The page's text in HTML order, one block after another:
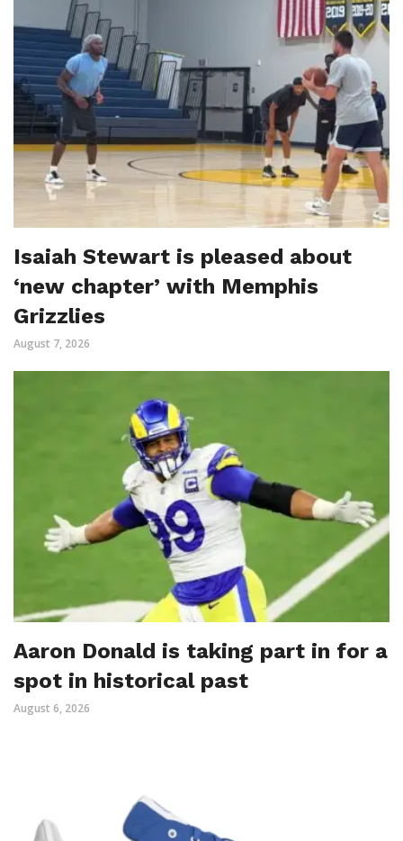
Isaiah Stewart is pleased about
‘new chapter’ with Memphis
Grizzlies
August 7, 2026
Aaron Donald is taking part in for a
spot in historical past
August 6, 2026